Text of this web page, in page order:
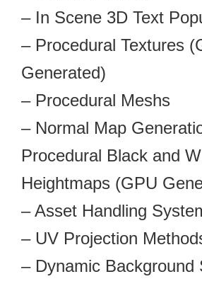
– In Scene 3D Text
– Procedural Textures
Generated)
– Procedural Meshs
– Normal Map
Procedural Black and
Heightmaps (GPU
– Asset Handling
– UV Projection
– Dynamic Background